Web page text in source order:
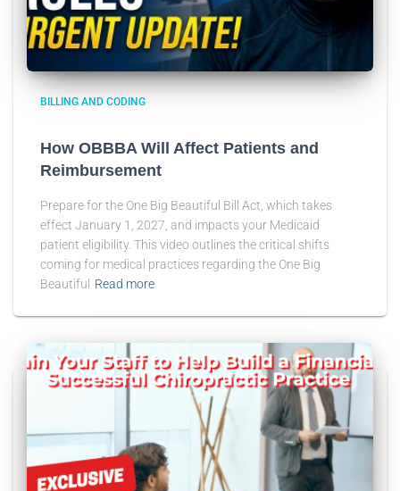
BILLING AND CODING
How OBBBA Will Affect Patients and
Reimbursement
Prepare for the One Big Beautiful Bill Act, which takes
effect January 1, 2027, and impacts your Medicaid
patient eligibility. This video outlines the critical shifts
coming for medical practices regarding the One Big
Beautiful
Read more